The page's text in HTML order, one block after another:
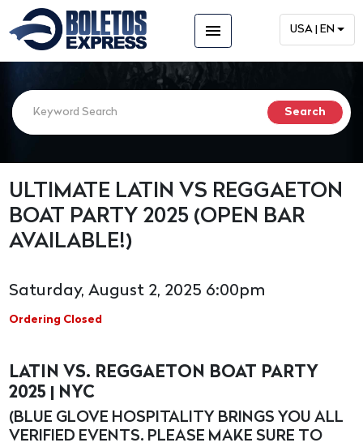
menu USA | EN
ULTIMATE LATIN VS REGGAETON
BOAT PARTY 2025 (OPEN BAR
AVAILABLE!)
Saturday, August 2, 2025 6:00pm
Ordering Closed
LATIN VS. REGGAETON BOAT PARTY
2025 | NYC
(BLUE GLOVE HOSPITALITY BRINGS YOU ALL
VERIFIED EVENTS. PLEASE MAKE SURE TO